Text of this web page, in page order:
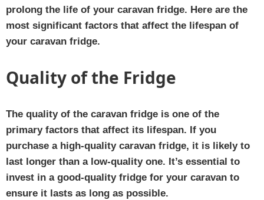
prolong the life of your caravan fridge. Here are the
most significant factors that affect the lifespan of
your caravan fridge.
Quality of the Fridge
The quality of the caravan fridge is one of the
primary factors that affect its lifespan. If you
purchase a high-quality caravan fridge, it is likely to
last longer than a low-quality one. It’s essential to
invest in a good-quality fridge for your caravan to
ensure it lasts as long as possible.